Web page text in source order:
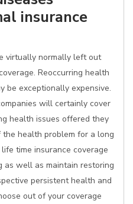
insurance
virtually normally left out
Reoccurring health
be exceptionally expensive.
will certainly cover
health issues offered they
health problem for a long
time insurance coverage
as well as maintain restoring
persistent health and
out of your coverage